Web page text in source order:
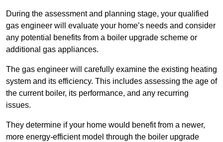
During the assessment and planning stage, your qualified
gas engineer will evaluate your home’s needs and consider
any potential benefits from a boiler upgrade scheme or
additional gas appliances.
The gas engineer will carefully examine the existing heating
system and its efficiency. This includes assessing the age of
the current boiler, its performance, and any recurring
issues.
They determine if your home would benefit from a newer,
more energy-efficient model through the boiler upgrade